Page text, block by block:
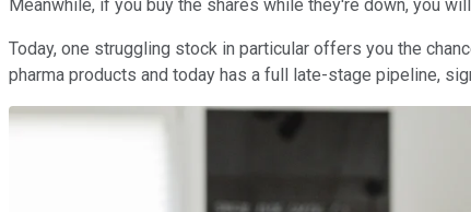
Meanwhile, if you buy the shares while they're down, you
Today, one struggling stock in particular offers you the
pharma products and today has a full late-stage pipeline,